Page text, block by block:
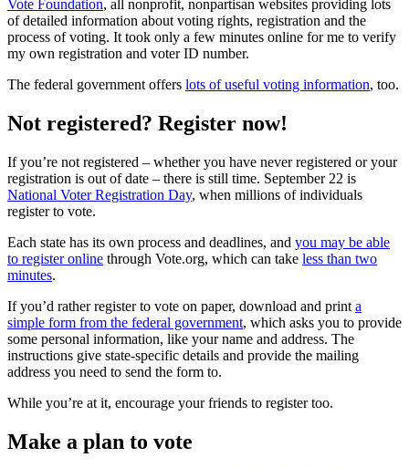
Vote Foundation, all nonprofit, nonpartisan websites providing lots
of detailed information about voting rights, registration and the
process of voting. It took only a few minutes online for me to verify
my own registration and voter ID number.
The federal government offers lots of useful voting information, too.
Not registered? Register now!
If you’re not registered – whether you have never registered or your
registration is out of date – there is still time. September 22 is
National Voter Registration Day, when millions of individuals
register to vote.
Each state has its own process and deadlines, and you may be able
to register online through Vote.org, which can take less than two
minutes.
If you’d rather register to vote on paper, download and print a
simple form from the federal government, which asks you to provide
some personal information, like your name and address. The
instructions give state-specific details and provide the mailing
address you need to send the form to.
While you’re at it, encourage your friends to register too.
Make a plan to vote